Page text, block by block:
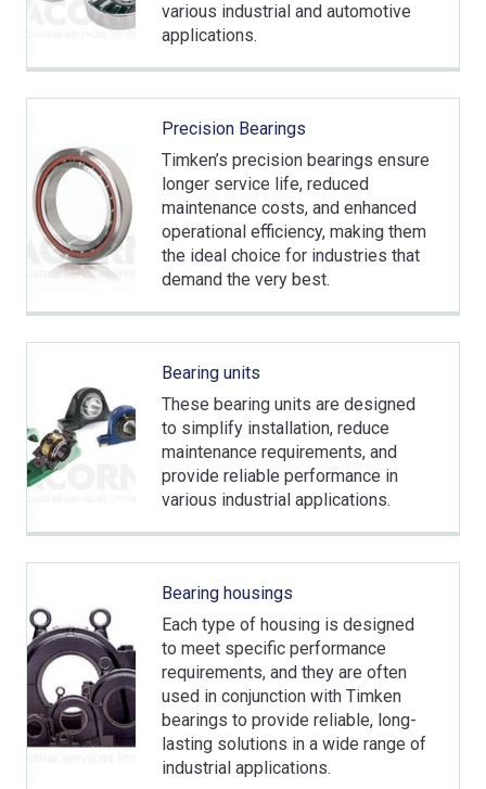
various industrial and automotive
applications.
Precision Bearings
Timken’s precision bearings ensure
longer service life, reduced
maintenance costs, and enhanced
operational efficiency, making them
the ideal choice for industries that
demand the very best.
Bearing units
These bearing units are designed
to simplify installation, reduce
maintenance requirements, and
provide reliable performance in
various industrial applications.
Bearing housings
Each type of housing is designed
to meet specific performance
requirements, and they are often
used in conjunction with Timken
bearings to provide reliable, long-
lasting solutions in a wide range of
industrial applications.